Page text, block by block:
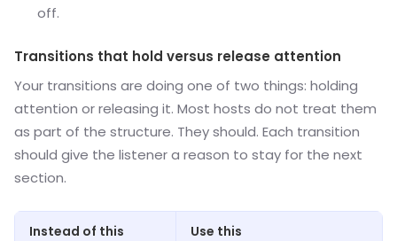
off.
Transitions that hold versus release attention
Your transitions are doing one of two things: holding
attention or releasing it. Most hosts do not treat them
as part of the structure. They should. Each transition
should give the listener a reason to stay for the next
section.
Instead of this Use this